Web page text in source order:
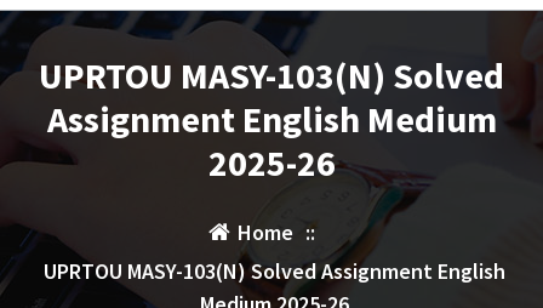
UPRTOU MASY-103(N) Solved
Assignment English Medium
2025-26
Home ::
UPRTOU MASY-103(N) Solved Assignment English